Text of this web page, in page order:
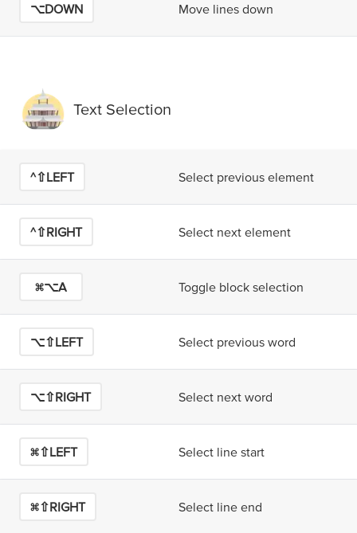
⌥DOWN Move lines down
Text Selection
^⇧LEFT Select previous element
^⇧RIGHT Select next element
⌘⌥A Toggle block selection
⌥⇧LEFT Select previous word
⌥⇧RIGHT Select next word
⌘⇧LEFT Select line start
⌘⇧RIGHT Select line end